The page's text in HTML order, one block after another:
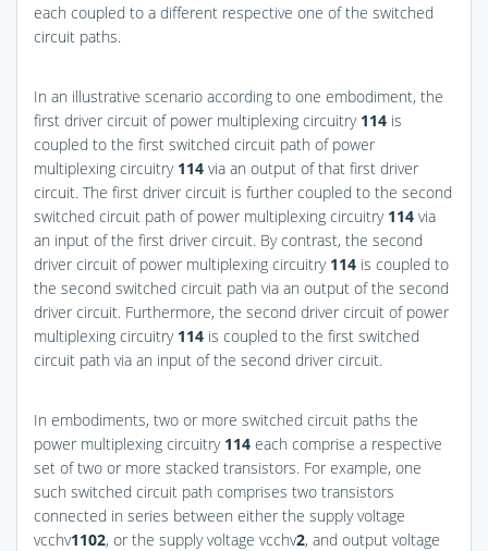
each coupled to a different respective one of the switched
circuit paths.
In an illustrative scenario according to one embodiment, the
first driver circuit of power multiplexing circuitry 114 is
coupled to the first switched circuit path of power
multiplexing circuitry 114 via an output of that first driver
circuit. The first driver circuit is further coupled to the second
switched circuit path of power multiplexing circuitry 114 via
an input of the first driver circuit. By contrast, the second
driver circuit of power multiplexing circuitry 114 is coupled to
the second switched circuit path via an output of the second
driver circuit. Furthermore, the second driver circuit of power
multiplexing circuitry 114 is coupled to the first switched
circuit path via an input of the second driver circuit.
In embodiments, two or more switched circuit paths the
power multiplexing circuitry 114 each comprise a respective
set of two or more stacked transistors. For example, one
such switched circuit path comprises two transistors
connected in series between either the supply voltage
vcchv1102, or the supply voltage vcchv2, and output voltage